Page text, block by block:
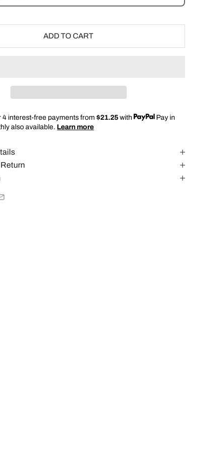
ADD TO CART
4 interest-free payments from$21.25 with
Pay in
also available. Learn more